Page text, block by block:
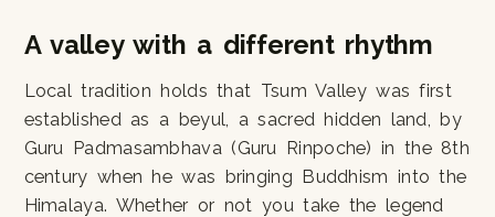
A valley with a different rhythm
Local tradition holds that Tsum Valley was first
established as a beyul, a sacred hidden land, by
Guru Padmasambhava (Guru Rinpoche) in the 8th
century when he was bringing Buddhism into the
Himalaya. Whether or not you take the legend